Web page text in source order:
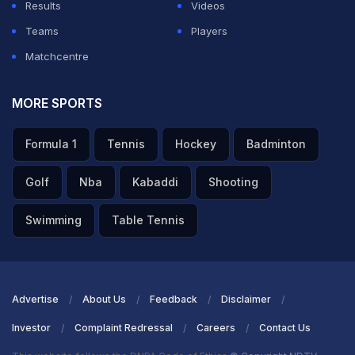
Results
Videos
Teams
Players
Matchcentre
MORE SPORTS
Formula 1 Tennis Hockey Badminton
Golf Nba Kabaddi Shooting
Swimming Table Tennis
Advertise About Us Feedback Disclaimer
Investor Complaint Redressal Careers Contact Us